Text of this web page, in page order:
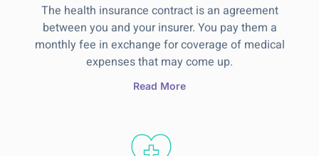
The health insurance contract is an agreement
between you and your insurer. You pay them a
monthly fee in exchange for coverage of medical
expenses that may come up.
Read More